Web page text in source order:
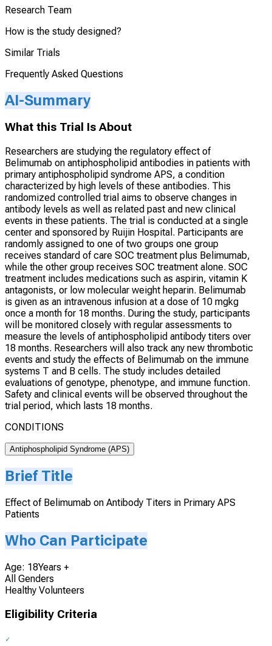
Research Team
How is the study designed?
Similar Trials
Frequently Asked Questions
AI-Summary
What this Trial Is About
Researchers are studying the regulatory effect of
Belimumab on antiphospholipid antibodies in patients with
primary antiphospholipid syndrome APS, a condition
characterized by high levels of these antibodies. This
randomized controlled trial aims to observe changes in
antibody levels as well as related past and new clinical
events in these patients. The trial is conducted at a single
center and sponsored by Ruijin Hospital. Participants are
randomly assigned to one of two groups one group
receives standard of care SOC treatment plus Belimumab,
while the other group receives SOC treatment alone. SOC
treatment includes medications such as aspirin, vitamin K
antagonists, or low molecular weight heparin. Belimumab
is given as an intravenous infusion at a dose of 10 mgkg
once a month for 18 months. During the study, participants
will be monitored closely with regular assessments to
measure the levels of antiphospholipid antibody titers over
18 months. Researchers will also track any new thrombotic
events and study the effects of Belimumab on the immune
systems T and B cells. The study includes detailed
evaluations of genotype, phenotype, and immune function.
Safety and clinical events will be observed throughout the
trial period, which lasts 18 months.
CONDITIONS
Antiphospholipid Syndrome (APS)
Brief Title
Effect of Belimumab on Antibody Titers in Primary APS
Patients
Who Can Participate
Age: 18Years +
All Genders
Healthy Volunteers
Eligibility Criteria